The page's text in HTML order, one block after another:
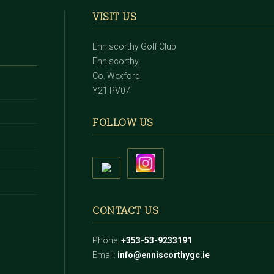
VISIT US
Enniscorthy Golf Club
Enniscorthy,
Co. Wexford.
Y21 PV07
FOLLOW US
CONTACT US
Phone:+353-53-9233191
Email: info@enniscorthygc.ie